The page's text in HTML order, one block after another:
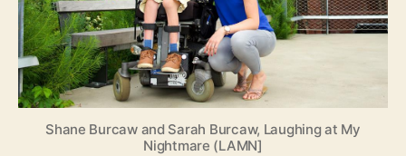
Shane Burcaw and Sarah Burcaw, Laughing at My
Nightmare (LAMN]